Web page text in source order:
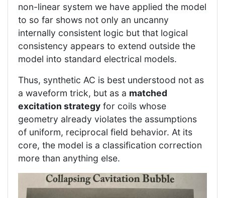
non-linear system we have applied the model
to so far shows not only an uncanny
internally consistent logic but that logical
consistency appears to extend outside the
model into standard electrical models.
Thus, synthetic AC is best understood not as
a waveform trick, but as a matched
excitation strategy for coils whose
geometry already violates the assumptions
of uniform, reciprocal field behavior. At its
core, the model is a classification correction
more than anything else.